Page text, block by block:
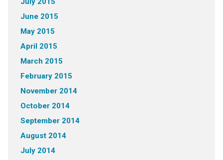
June 2015
May 2015
April 2015
March 2015
February 2015
November 2014
October 2014
September 2014
August 2014
July 2014